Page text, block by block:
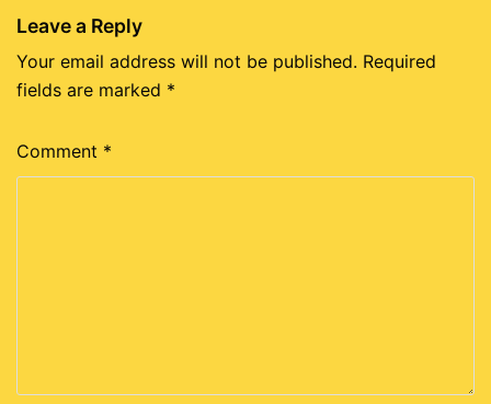
Leave a Reply
Your email address will not be published. Required
fields are marked *
Comment *